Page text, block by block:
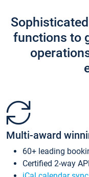
functions to
Multi-award
60+ leading
Certified 2-way